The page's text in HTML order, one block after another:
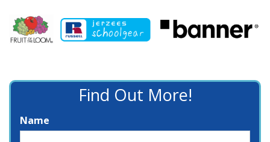
Find Out More!
Name